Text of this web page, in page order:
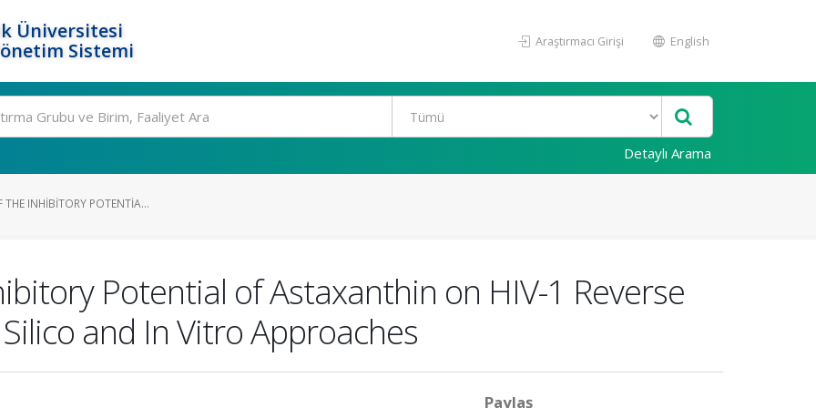
Üniversitesi
Sistemi
Araştırmacı Girişi English
Detaylı Arama
INHIBITORY POTENTIA...
Potential of Astaxanthin on HIV-1 Reverse
and In Vitro Approaches
Paylaş